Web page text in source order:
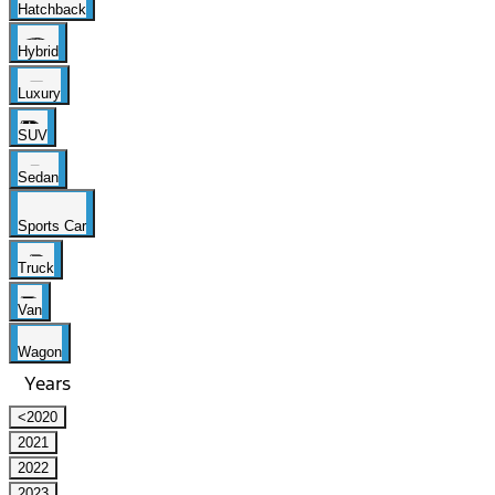
Hatchback
Hybrid
Luxury
SUV
Sedan
Sports Car
Truck
Van
Wagon
Years
<2020
2021
2022